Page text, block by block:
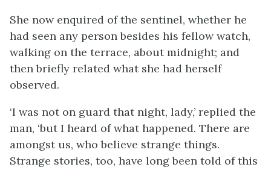
She now enquired of the sentinel, whether he
had seen any person besides his fellow watch,
walking on the terrace, about midnight; and
then briefly related what she had herself
observed.
‘I was not on guard that night, lady,’ replied the
man, ‘but I heard of what happened. There are
amongst us, who believe strange things.
Strange stories, too, have long been told of this